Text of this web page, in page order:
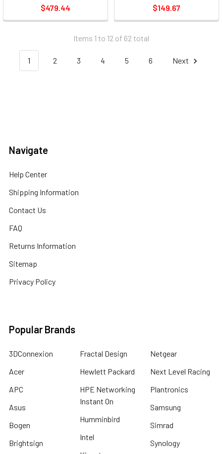
$479.44
$149.67
Items 1 to 12 of 62 total
1 2 3 4 5 6 Next
Navigate
Help Center
Shipping Information
Contact Us
FAQ
Returns Information
Sitemap
Privacy Policy
Popular Brands
3DConnexion
Acer
APC
Asus
Bogen
Brightsign
Fractal Design
Hewlett Packard
HPE Networking
Instant On
Humminbird
Intel
Netgear
Next Level Racing
Plantronics
Samsung
Simrad
Synology